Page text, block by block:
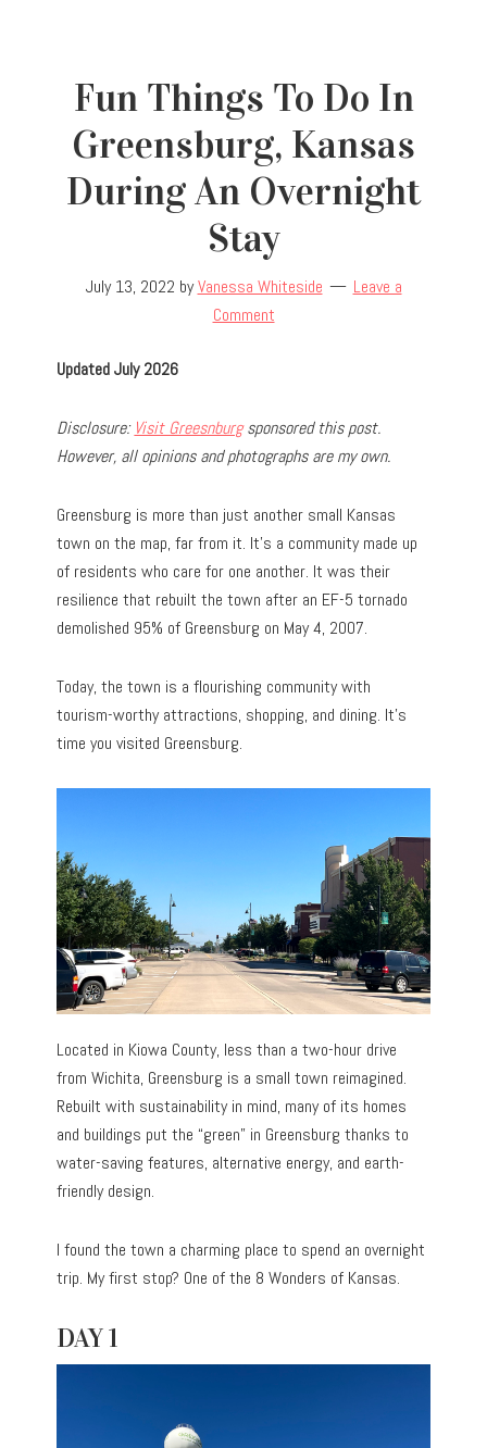
Fun Things To Do In
Greensburg, Kansas
During An Overnight
Stay
July 13, 2022 byVanessa Whiteside
Leave a
Comment
Updated July 2026
Disclosure: Visit Greesnburgsponsored this post.
However, all opinions and photographs are my own.
Greensburg is more than just another small Kansas
town on the map, far from it. It’s a community made up
of residents who care for one another. It was their
resilience that rebuilt the town after an EF-5 tornado
demolished 95% of Greensburg on May 4, 2007.
Today, the town is a flourishing community with
tourism-worthy attractions, shopping, and dining. It’s
time you visited Greensburg.
Located in Kiowa County, less than a two-hour drive
from Wichita, Greensburg is a small town reimagined.
Rebuilt with sustainability in mind, many of its homes
and buildings put the “green” in Greensburg thanks to
water-saving features, alternative energy, and earth-
friendly design.
I found the town a charming place to spend an overnight
trip. My first stop? One of the 8 Wonders of Kansas.
DAY 1